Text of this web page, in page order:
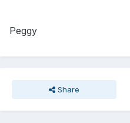
Peggy
Share